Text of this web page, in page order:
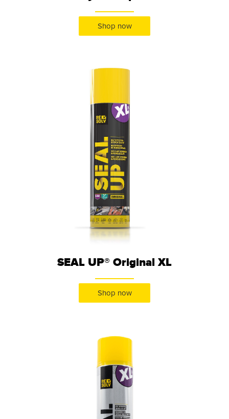
Shop now
SEAL UP® Original XL
Shop now